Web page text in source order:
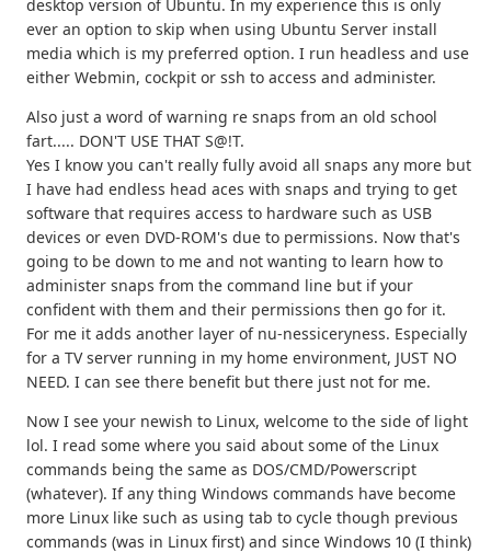
desktop version of Ubuntu. In my experience this is only
ever an option to skip when using Ubuntu Server install
media which is my preferred option. I run headless and use
either Webmin, cockpit or ssh to access and administer.
Also just a word of warning re snaps from an old school
fart..... DON'T USE THAT S@!T.
Yes I know you can't really fully avoid all snaps any more but
I have had endless head aces with snaps and trying to get
software that requires access to hardware such as USB
devices or even DVD-ROM's due to permissions. Now that's
going to be down to me and not wanting to learn how to
administer snaps from the command line but if your
confident with them and their permissions then go for it.
For me it adds another layer of nu-nessiceryness. Especially
for a TV server running in my home environment, JUST NO
NEED. I can see there benefit but there just not for me.
Now I see your newish to Linux, welcome to the side of light
lol. I read some where you said about some of the Linux
commands being the same as DOS/CMD/Powerscript
(whatever). If any thing Windows commands have become
more Linux like such as using tab to cycle though previous
commands (was in Linux first) and since Windows 10 (I think)